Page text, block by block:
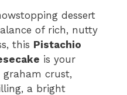
dessert
of rich, nutty
this Pistachio
is your
graham crust,
a bright